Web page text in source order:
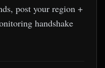
post your region +
handshake